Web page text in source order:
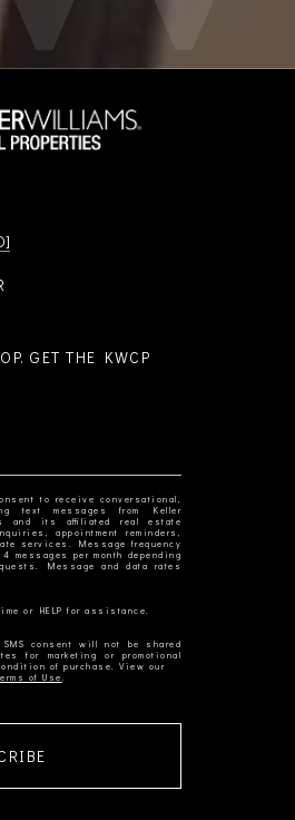
GET THE KWCP
to receive conversational,
text messages from Keller
and its affiliated real estate
appointment reminders,
services. Message frequency
messages per month depending
Message and data rates
SMS consent will not be shared
for marketing or promotional
of Use